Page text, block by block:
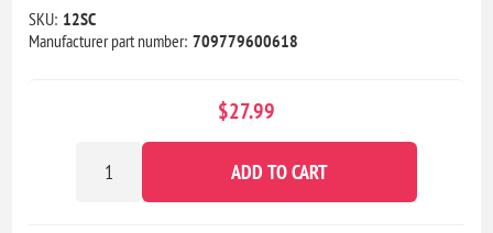
SKU: 12SC
Manufacturer part number: 709779600618
$27.99
ADD TO CART